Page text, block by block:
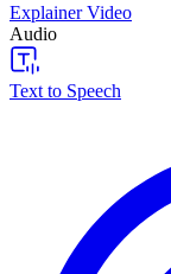
Explainer Video
Audio
Text to Speech